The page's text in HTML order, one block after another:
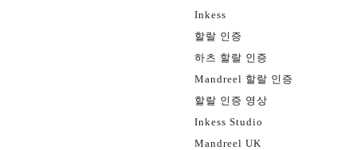
Inkess
할랄 인증
하츠 할랄 인증
Mandreel 할랄 인증
할랄 인증 영상
Inkess Studio
Mandreel UK